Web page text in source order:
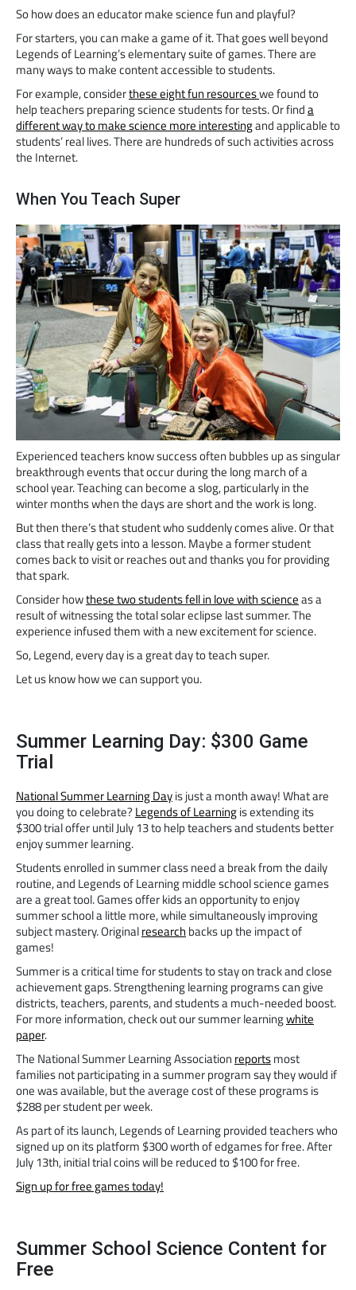
So how does an educator make science fun and playful?
For starters, you can make a game of it. That goes well beyond
Legends of Learning’s elementary suite of games. There are
many ways to make content accessible to students.
For example, considerthese eight fun resourceswe found to
help teachers preparing science students for tests. Or finda
different way to make science more interestingand applicable to
students’ real lives. There are hundreds of such activities across
the Internet.
When You Teach Super
Experienced teachers know success often bubbles up as singular
breakthrough events that occur during the long march of a
school year. Teaching can become a slog, particularly in the
winter months when the days are short and the work is long.
But then there’s that student who suddenly comes alive. Or that
class that really gets into a lesson. Maybe a former student
comes back to visit or reaches out and thanks you for providing
that spark.
Consider howthese two students fell in love with scienceas a
result of witnessing the total solar eclipse last summer. The
experience infused them with a new excitement for science.
So, Legend, every day is a great day to teach super.
Let us know how we can support you.
Summer Learning Day: $300 Game
Trial
National Summer Learning Dayis just a month away! What are
you doing to celebrate? Legends of Learningis extending its
$300 trial offer until July 13 to help teachers and students better
enjoy summer learning.
Students enrolled in summer class need a break from the daily
routine, and Legends of Learning middle school science games
are a great tool. Games offer kids an opportunity to enjoy
summer school a little more, while simultaneously improving
subject mastery. Originalresearch backs up the impact of
games!
Summer is a critical time for students to stay on track and close
achievement gaps. Strengthening learning programs can give
districts, teachers, parents, and students a much-needed boost.
For more information, check out our summer learningwhite
paper.
The National Summer Learning Association reportsmost
families not participating in a summer program say they would if
one was available, but the average cost of these programs is
$288 per student per week.
As part of its launch, Legends of Learning provided teachers who
signed up on its platform $300 worth of edgames for free. After
July 13th, initial trial coins will be reduced to $100 for free.
Sign up for free games today!
Summer School Science Content for
Free